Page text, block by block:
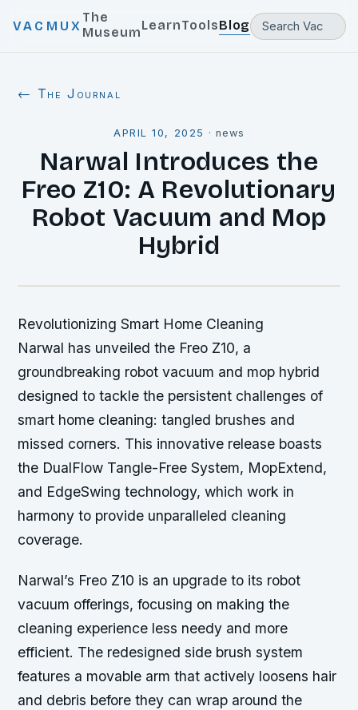
VACMUX
The
MuseumLearnToolsBlog
← The Journal
APRIL 10, 2025 · news
Narwal Introduces the
Freo Z10: A Revolutionary
Robot Vacuum and Mop
Hybrid
Revolutionizing Smart Home Cleaning
Narwal has unveiled the Freo Z10, a
groundbreaking robot vacuum and mop hybrid
designed to tackle the persistent challenges of
smart home cleaning: tangled brushes and
missed corners. This innovative release boasts
the DualFlow Tangle-Free System, MopExtend,
and EdgeSwing technology, which work in
harmony to provide unparalleled cleaning
coverage.
Narwal’s Freo Z10 is an upgrade to its robot
vacuum offerings, focusing on making the
cleaning experience less needy and more
efficient. The redesigned side brush system
features a movable arm that actively loosens hair
and debris before they can wrap around the